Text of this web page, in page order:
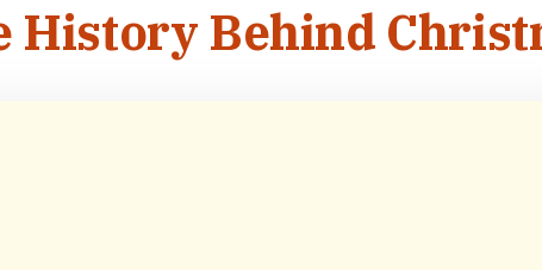
History Behind